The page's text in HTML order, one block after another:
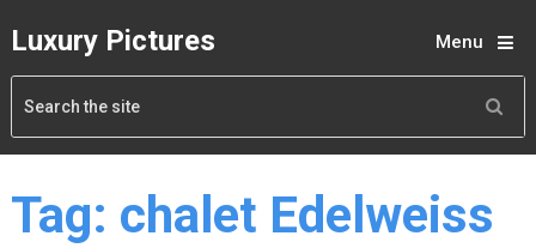
Luxury Pictures Menu
Tag: chalet Edelweiss